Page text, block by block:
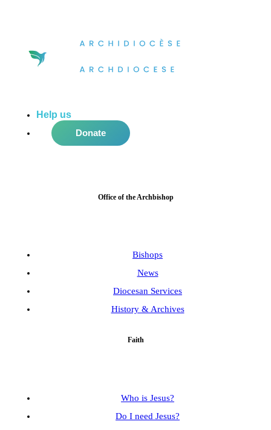
Help us
Donate
Office of the Archbishop
Bishops
News
Diocesan Services
History & Archives
Faith
Who is Jesus?
Do I need Jesus?